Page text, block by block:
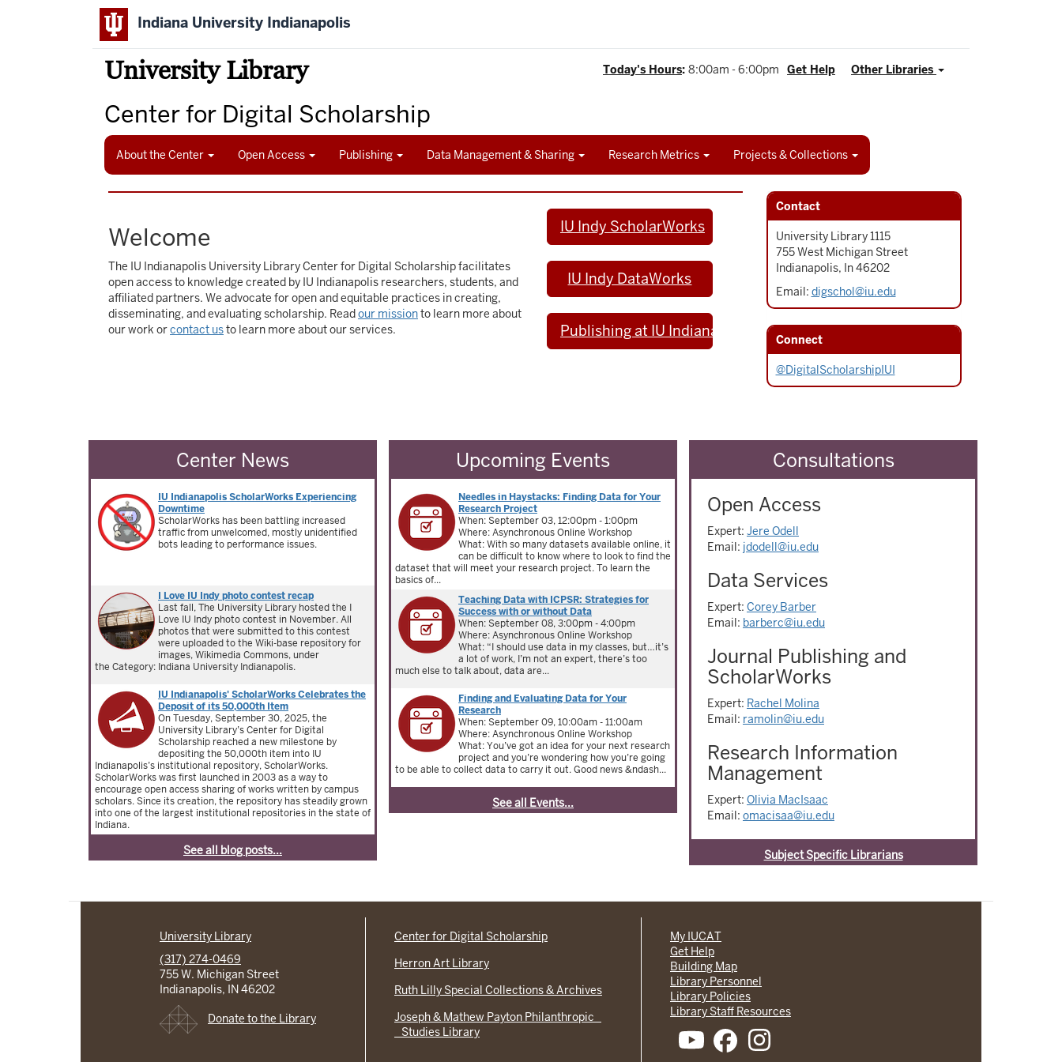
Indiana University Indianapolis
University Library Other Libraries
Get Help
Today's Hours: 8:00am - 6:00pm
Center for Digital Scholarship
About the Center Open Access Publishing Data Management & Sharing Research Metrics Projects & Collections
Welcome
The IU Indianapolis University Library Center for Digital Scholarship facilitates
open access to knowledge created by IU Indianapolis researchers, students, and
affiliated partners. We advocate for open and equitable practices in creating,
disseminating, and evaluating scholarship. Readour missionto learn more about
our work orcontact usto learn more about our services.
IU Indy ScholarWorks
IU Indy DataWorks
Publishing at IU Indianapolis
Center News
IU Indianapolis ScholarWorks Experiencing
Downtime
ScholarWorks has been battling increased
traffic from unwelcomed, mostly unidentified
bots leading to performance issues.
I Love IU Indy photo contest recap
Last fall, The University Library hosted the I
Love IU Indy photo contest in November. All
photos that were submitted to this contest
were uploaded to the Wiki-base repository for
images, Wikimedia Commons, under
the Category: Indiana University Indianapolis.
IU Indianapolis' ScholarWorks Celebrates the
Deposit of its 50,000th Item
On Tuesday, September 30, 2025, the
University Library’s Center for Digital
Scholarship reached a new milestone by
depositing the 50,000th item into IU
Indianapolis’s institutional repository, ScholarWorks.
ScholarWorks was first launched in 2003 as a way to
encourage open access sharing of works written by campus
scholars. Since its creation, the repository has steadily grown
into one of the largest institutional repositories in the state of
Indiana.
See all blog posts...
Upcoming Events
Needles in Haystacks: Finding Data for Your
Research Project
When: September 03, 12:00pm - 1:00pm
Where: Asynchronous Online Workshop
What: With so many datasets available online, it
can be difficult to know where to look to find the
dataset that will meet your research project. To learn the
basics of...
Teaching Data with ICPSR: Strategies for
Success with or without Data
When: September 08, 3:00pm - 4:00pm
Where: Asynchronous Online Workshop
What: “I should use data in my classes, but…it’s
a lot of work, I’m not an expert, there’s too
much else to talk about, data are...
Finding and Evaluating Data for Your
Research
When: September 09, 10:00am - 11:00am
Where: Asynchronous Online Workshop
What: You’ve got an idea for your next research
project and you’re wondering how you’re going
to be able to collect data to carry it out. Good news &ndash...
See all Events...
Consultations
Open Access
Expert: Jere Odell
Email: jdodell@iu.edu
Data Services
Expert: Corey Barber
Email: barberc@iu.edu
Journal Publishing and
ScholarWorks
Expert: Rachel Molina
Email: ramolin@iu.edu
Research Information
Management
Expert: Olivia MacIsaac
Email: omacisaa@iu.edu
Subject Specific Librarians
Contact
University Library 1115
755 West Michigan Street
Indianapolis, In 46202
Email: digschol@iu.edu
Connect
@DigitalScholarshipIUI
University Library
(317) 274-0469
755 W. Michigan Street
Indianapolis, IN 46202
Donate to the Library
Center for Digital Scholarship
Herron Art Library
Ruth Lilly Special Collections & Archives
Joseph & Mathew Payton Philanthropic
Studies Library
My IUCAT
Get Help
Building Map
Library Personnel
Library Policies
Library Staff Resources